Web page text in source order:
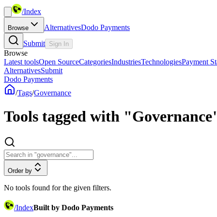
/Index
Browse AlternativesDodo Payments
Submit Sign In
Browse
Latest toolsOpen SourceCategoriesIndustriesTechnologiesPayment
AlternativesSubmit
Dodo Payments
/Tags/Governance
Tools tagged with
Order by
No tools found for the given filters.
/IndexBuilt by Dodo Payments